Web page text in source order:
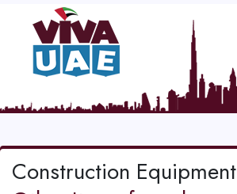
Construction Equipment